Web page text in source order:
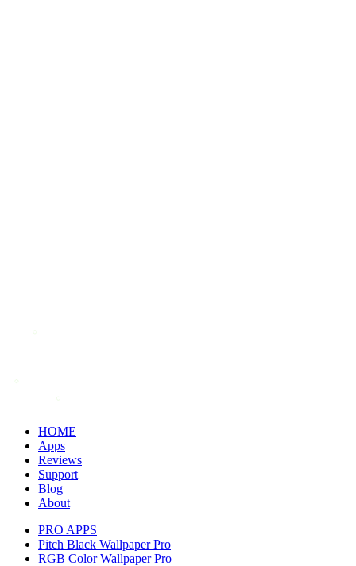
HOME
Apps
Reviews
Support
Blog
About
PRO APPS
Pitch Black Wallpaper Pro
RGB Color Wallpaper Pro